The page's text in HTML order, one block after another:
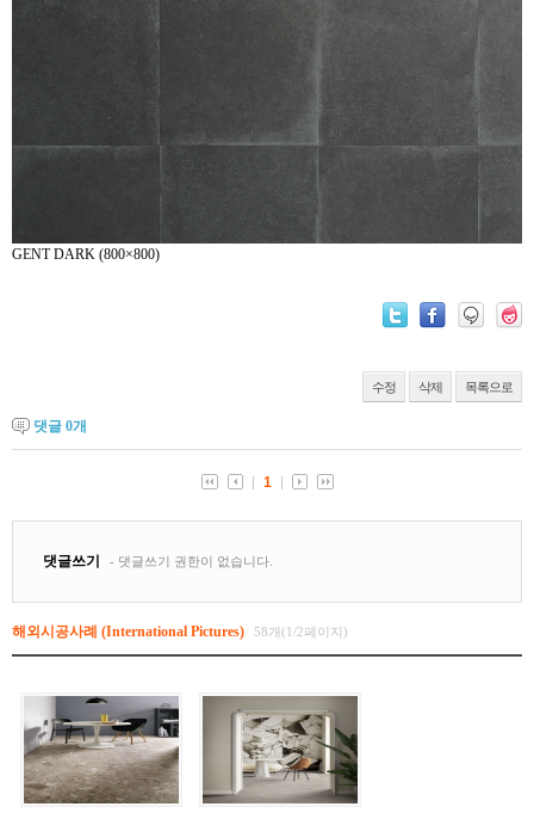
GENT DARK (800×800)
수정 삭제 목록으로
댓글 0개
해외시공사례 (International Pictures) 58개(1/2페이지)